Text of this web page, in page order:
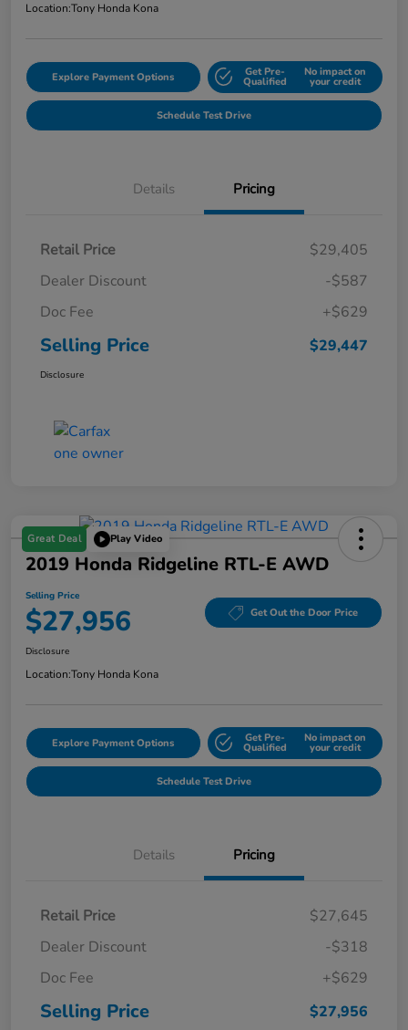
Location:Tony Honda Kona
Explore Payment Options Get Pre-
Qualified
No impact on
your credit
Schedule Test Drive
Details Pricing
Retail Price
$29,405
Dealer Discount
-$587
Doc Fee
+$629
Selling Price $29,447
Disclosure
Great Deal Play Video
2019 Honda Ridgeline RTL-E AWD
Selling Price
$27,956 Get Out the Door Price
Disclosure
Location:Tony Honda Kona
Explore Payment Options Get Pre-
Qualified
No impact on
your credit
Schedule Test Drive
Details Pricing
Retail Price
$27,645
Dealer Discount
-$318
Doc Fee
+$629
Selling Price $27,956